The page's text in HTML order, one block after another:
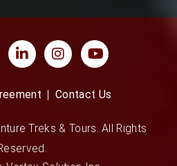
Contact Us
Treks & Tours. All Rights